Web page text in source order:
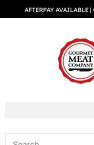
AFTERPAY AVAILABLE